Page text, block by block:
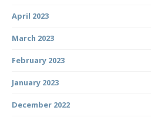
April 2023
March 2023
February 2023
January 2023
December 2022